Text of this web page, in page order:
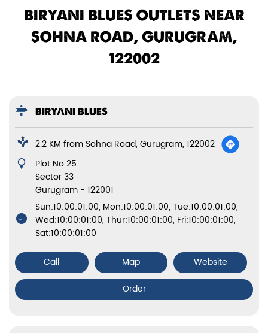
BIRYANI BLUES OUTLETS NEAR
SOHNA ROAD, GURUGRAM,
122002
BIRYANI BLUES
2.2 KM from Sohna Road, Gurugram, 122002
Plot No 25
Sector 33
Gurugram - 122001
Sun:10:00:01:00, Mon:10:00:01:00, Tue:10:00:01:00,
Wed:10:00:01:00, Thur:10:00:01:00, Fri:10:00:01:00,
Sat:10:00:01:00
Call Map
Website
Order